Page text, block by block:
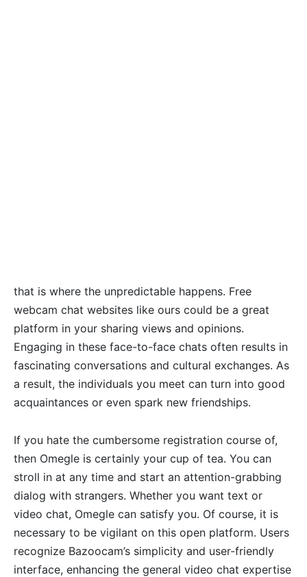
that is where the unpredictable happens. Free
webcam chat websites like ours could be a great
platform in your sharing views and opinions.
Engaging in these face-to-face chats often results in
fascinating conversations and cultural exchanges. As
a result, the individuals you meet can turn into good
acquaintances or even spark new friendships.
If you hate the cumbersome registration course of,
then Omegle is certainly your cup of tea. You can
stroll in at any time and start an attention-grabbing
dialog with strangers. Whether you want text or
video chat, Omegle can satisfy you. Of course, it is
necessary to be vigilant on this open platform. Users
recognize Bazoocam’s simplicity and user-friendly
interface, enhancing the general video chat expertise